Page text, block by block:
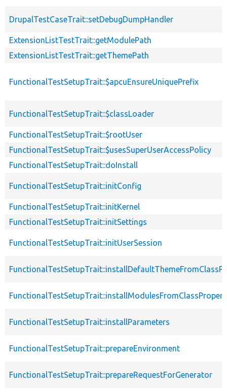
DrupalTestCaseTrait::setDebugDumpHandler
ExtensionListTestTrait::getModulePath
ExtensionListTestTrait::getThemePath
FunctionalTestSetupTrait::$apcuEnsureUniquePrefix
FunctionalTestSetupTrait::$classLoader
FunctionalTestSetupTrait::$rootUser
FunctionalTestSetupTrait::$usesSuperUserAccessPolicy
FunctionalTestSetupTrait::doInstall
FunctionalTestSetupTrait::initConfig
FunctionalTestSetupTrait::initKernel
FunctionalTestSetupTrait::initSettings
FunctionalTestSetupTrait::initUserSession
FunctionalTestSetupTrait::installParameters
FunctionalTestSetupTrait::prepareEnvironment
FunctionalTestSetupTrait::prepareRequestForGenerator